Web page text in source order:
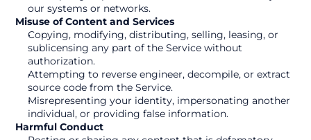
our systems or networks.
Misuse of Content and Services
Copying, modifying, distributing, selling, leasing, or
sublicensing any part of the Service without
authorization.
Attempting to reverse engineer, decompile, or extract
source code from the Service.
Misrepresenting your identity, impersonating another
individual, or providing false information.
Harmful Conduct